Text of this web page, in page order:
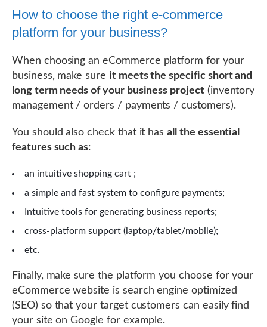
How to choose the right e-commerce
platform for your business?
When choosing an eCommerce platform for your
business, make sure it meets the specific short and
long term needs of your business project(inventory
management / orders / payments / customers).
You should also check that it hasall the essential
features such as:
an intuitive shopping cart ;
a simple and fast system to configure payments;
Intuitive tools for generating business reports;
cross-platform support (laptop/tablet/mobile);
etc.
Finally, make sure the platform you choose for your
eCommerce website is search engine optimized
(SEO) so that your target customers can easily find
your site on Google for example.